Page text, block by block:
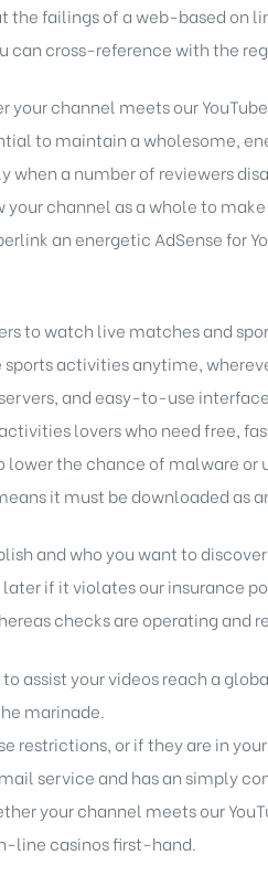
failings of a web-based on
can cross-reference with the
channel meets our
to maintain a wholesome,
a number of reviewers
channel as a whole to
an energetic AdSense for
to watch live matches and
activities anytime,
and easy-to-use
lovers who need free,
the chance of malware or
it must be downloaded as
and who you want to
if it violates our insurance
checks are operating and
assist your videos reach a
marinade.
restrictions, or if they are in
service and has an simply
your channel meets our
line casinos first-hand.